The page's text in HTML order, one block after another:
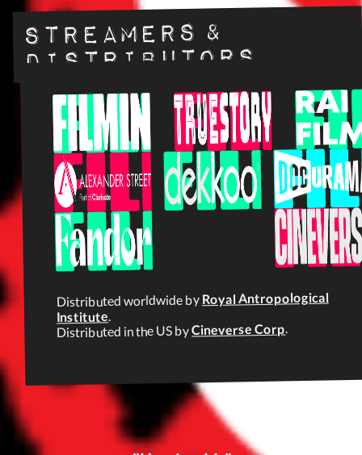
Streamers &
Distributors
Distributed worldwide byRoyal Antropological
Institute.
Distributed in the US byCineverse Corp.